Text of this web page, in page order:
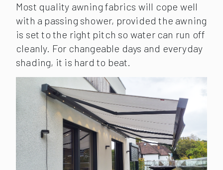
Most quality awning fabrics will cope well
with a passing shower, provided the awning
is set to the right pitch so water can run off
cleanly. For changeable days and everyday
shading, it is hard to beat.